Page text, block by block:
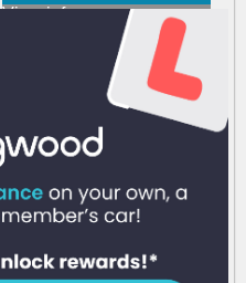
Various options available
Call 07903371936 now
for more info
View info